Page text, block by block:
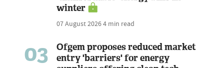
winter
07 August 20264 min read
03
Ofgem proposes reduced market
entry 'barriers' for energy